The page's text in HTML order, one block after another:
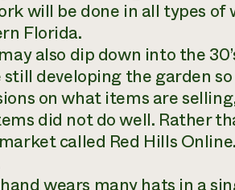
will be done in all types
Florida.
also dip down into the
still developing the garden
on what items are
did not do well. Rather
called Red Hills